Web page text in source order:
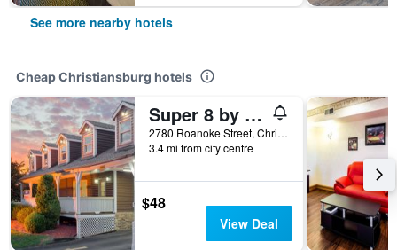
See more nearby hotels
Cheap Christiansburg hotels
Super 8 by Wyndham Christiansburg
2780 Roanoke Street, Christiansburg, VA, United States
3.4 mi from city centre
$48
View Deal